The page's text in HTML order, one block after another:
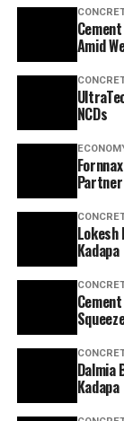
Amid
NCDs
Lokesh
Kadapa
Dalmia
Kadapa